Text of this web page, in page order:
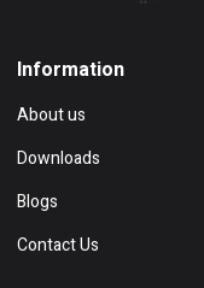
Information
About us
Downloads
Blogs
Contact Us